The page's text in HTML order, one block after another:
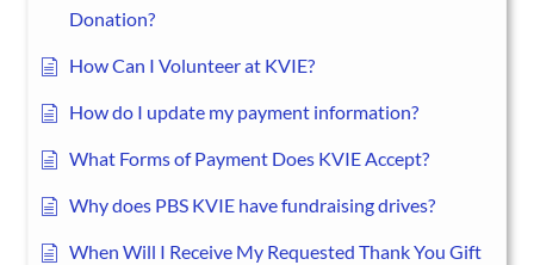
Donation?
How Can I Volunteer at KVIE?
How do I update my payment information?
What Forms of Payment Does KVIE Accept?
Why does PBS KVIE have fundraising drives?
When Will I Receive My Requested Thank You Gift